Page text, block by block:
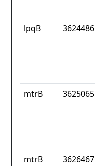
lpqB 3624486
mtrB 3625065
mtrB 3626467